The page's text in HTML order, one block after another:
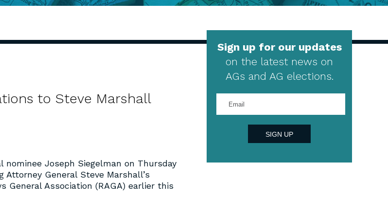
to Steve Marshall
Sign up for our updates
on the latest news on
AGs and AG elections.
your
email
SIGN UP
Joseph Siegelman on Thursday
General Steve Marshall’s
General Association (RAGA) earlier this